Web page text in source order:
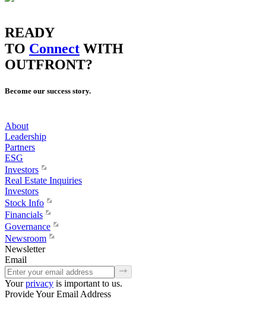
READY
TO Connect WITH
OUTFRONT?
Become our success story.
About
Leadership
Partners
ESG
Investors
Real Estate Inquiries
Investors
Stock Info
Financials
Governance
Newsroom
Newsletter
Email
Your privacy is important to us.
Provide Your Email Address